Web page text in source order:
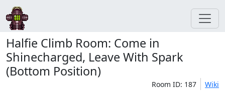
Halfie Climb Room: Come in
Shinecharged, Leave With Spark
(Bottom Position)
Room ID: 187 Wiki